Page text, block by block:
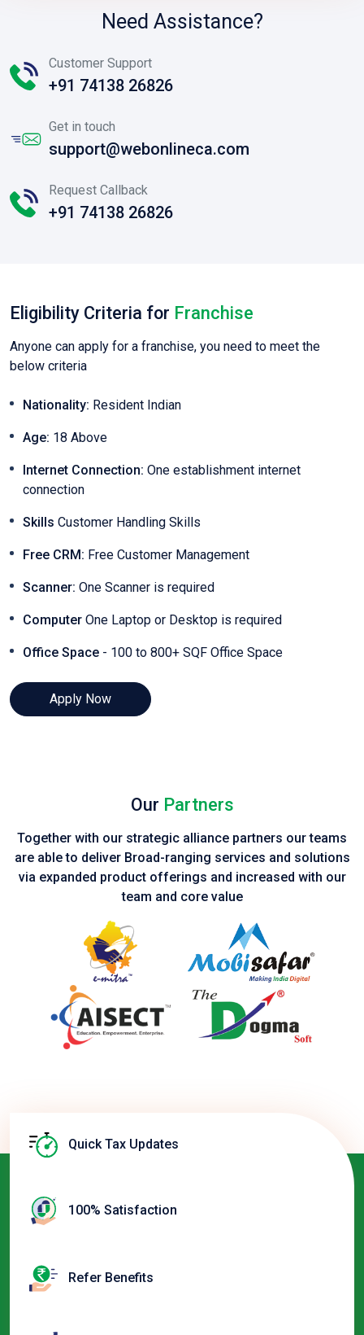
Need Assistance?
Customer Support
+91 74138 26826
Get in touch
support@webonlineca.com
Request Callback
+91 74138 26826
Eligibility Criteria for Franchise
Anyone can apply for a franchise, you need to meet the
below criteria
Nationality: Resident Indian
Age: 18 Above
Internet Connection: One establishment internet
connection
Skills Customer Handling Skills
Free CRM: Free Customer Management
Scanner: One Scanner is required
Computer One Laptop or Desktop is required
Office Space - 100 to 800+ SQF Office Space
Apply Now
Our Partners
Together with our strategic alliance partners our teams
are able to deliver Broad-ranging services and solutions
via expanded product offerings and increased with our
team and core value
Quick Tax Updates
100% Satisfaction
Refer Benefits